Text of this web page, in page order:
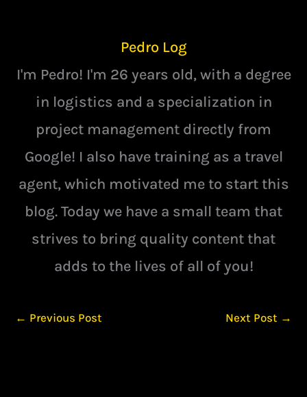
Pedro Log
I'm Pedro! I'm 26 years old, with a degree
in logistics and a specialization in
project management directly from
Google! I also have training as a travel
agent, which motivated me to start this
blog. Today we have a small team that
strives to bring quality content that
adds to the lives of all of you!
← Previous Post Next Post →